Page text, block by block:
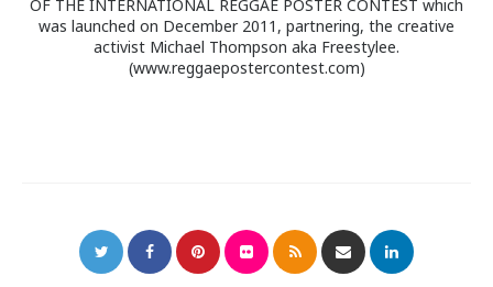
OF THE INTERNATIONAL REGGAE POSTER CONTEST which
was launched on December 2011, partnering, the creative
activist Michael Thompson aka Freestylee.
(www.reggaepostercontest.com)